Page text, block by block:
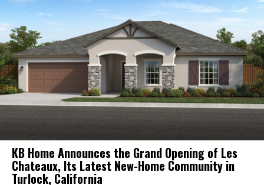
KB Home Announces the Grand Opening of Les
Chateaux, Its Latest New-Home Community in
Turlock, California